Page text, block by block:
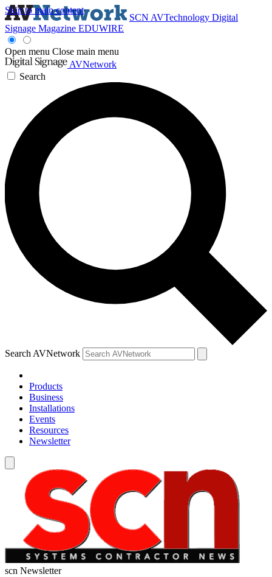
Skip to main content
SCN AVTechnology Digital
Signage Magazine EDUWIRE
Open menu Close main menu
AVNetwork
Search
Search AVNetwork
Products
Business
Installations
Events
Resources
Newsletter
scn Newsletter